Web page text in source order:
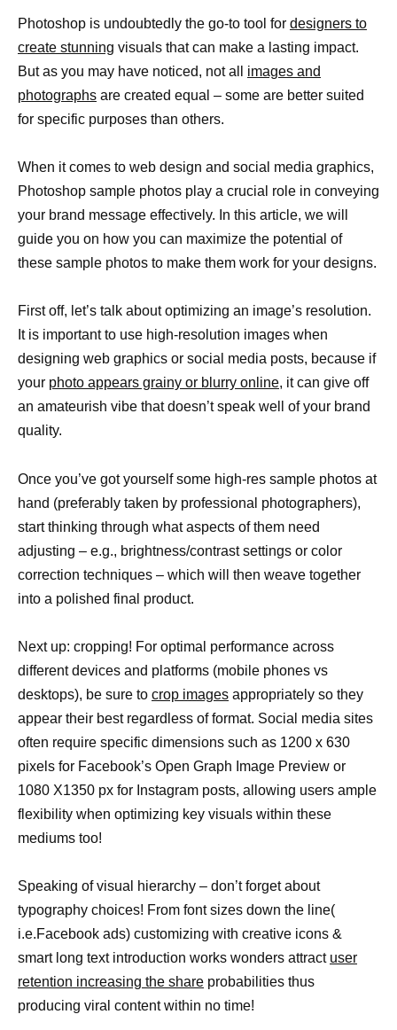
Photoshop is undoubtedly the go-to tool for designers to
create stunning visuals that can make a lasting impact.
But as you may have noticed, not all images and
photographs are created equal – some are better suited
for specific purposes than others.
When it comes to web design and social media graphics,
Photoshop sample photos play a crucial role in conveying
your brand message effectively. In this article, we will
guide you on how you can maximize the potential of
these sample photos to make them work for your designs.
First off, let’s talk about optimizing an image’s resolution.
It is important to use high-resolution images when
designing web graphics or social media posts, because if
your photo appears grainy or blurry online, it can give off
an amateurish vibe that doesn’t speak well of your brand
quality.
Once you’ve got yourself some high-res sample photos at
hand (preferably taken by professional photographers),
start thinking through what aspects of them need
adjusting – e.g., brightness/contrast settings or color
correction techniques – which will then weave together
into a polished final product.
Next up: cropping! For optimal performance across
different devices and platforms (mobile phones vs
desktops), be sure to crop images appropriately so they
appear their best regardless of format. Social media sites
often require specific dimensions such as 1200 x 630
pixels for Facebook’s Open Graph Image Preview or
1080 X1350 px for Instagram posts, allowing users ample
flexibility when optimizing key visuals within these
mediums too!
Speaking of visual hierarchy – don’t forget about
typography choices! From font sizes down the line(
i.e.Facebook ads) customizing with creative icons &
smart long text introduction works wonders attract user
retention increasing the share probabilities thus
producing viral content within no time!